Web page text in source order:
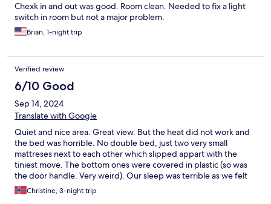
Chexk in and out was good. Room clean. Needed to fix a light
switch in room but not a major problem.
Brian, 1-night trip
Verified review
6/10 Good
Sep 14, 2024
Translate with Google
Quiet and nice area. Great view. But the heat did not work and
the bed was horrible. No double bed, just two very small
mattreses next to each other which slipped appart with the
tiniest move. The bottom ones were covered in plastic (so was
the door handle. Very weird). Our sleep was terrible as we felt
we would roll out of bed with the slightest turn. No breakfast so
keep that in mind if you’re a morning foodie!
Christine, 3-night trip